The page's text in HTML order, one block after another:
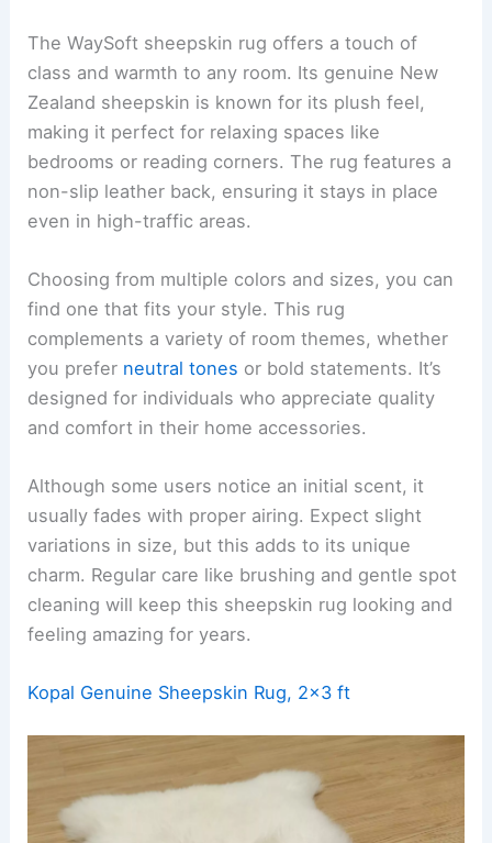
The WaySoft sheepskin rug offers a touch of
class and warmth to any room. Its genuine New
Zealand sheepskin is known for its plush feel,
making it perfect for relaxing spaces like
bedrooms or reading corners. The rug features a
non-slip leather back, ensuring it stays in place
even in high-traffic areas.
Choosing from multiple colors and sizes, you can
find one that fits your style. This rug
complements a variety of room themes, whether
you prefer neutral tones or bold statements. It’s
designed for individuals who appreciate quality
and comfort in their home accessories.
Although some users notice an initial scent, it
usually fades with proper airing. Expect slight
variations in size, but this adds to its unique
charm. Regular care like brushing and gentle spot
cleaning will keep this sheepskin rug looking and
feeling amazing for years.
Kopal Genuine Sheepskin Rug, 2×3 ft